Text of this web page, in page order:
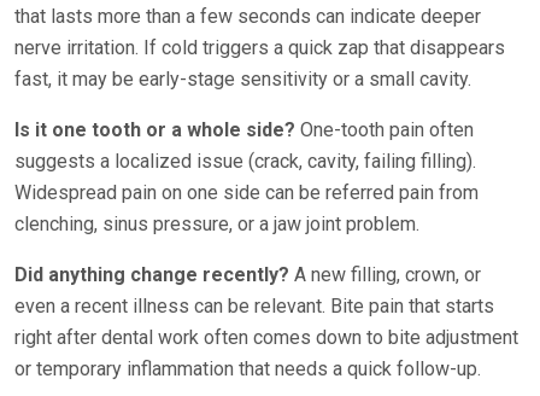
that lasts more than a few seconds can indicate deeper
nerve irritation. If cold triggers a quick zap that disappears
fast, it may be early-stage sensitivity or a small cavity.
Is it one tooth or a whole side? One-tooth pain often
suggests a localized issue (crack, cavity, failing filling).
Widespread pain on one side can be referred pain from
clenching, sinus pressure, or a jaw joint problem.
Did anything change recently? A new filling, crown, or
even a recent illness can be relevant. Bite pain that starts
right after dental work often comes down to bite adjustment
or temporary inflammation that needs a quick follow-up.